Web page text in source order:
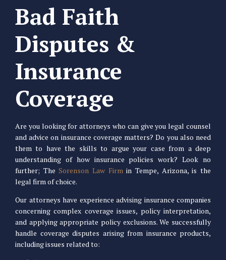
Bad Faith
Disputes &
Insurance
Coverage
Are you looking for attorneys who can give you legal counsel
and advice on insurance coverage matters? Do you also need
them to have the skills to argue your case from a deep
understanding of how insurance policies work? Look no
further; TheSorenson Law Firm in Tempe, Arizona, is the
legal firm of choice.
Our attorneys have experience advising insurance companies
concerning complex coverage issues, policy interpretation,
and applying appropriate policy exclusions. We successfully
handle coverage disputes arising from insurance products,
including issues related to: